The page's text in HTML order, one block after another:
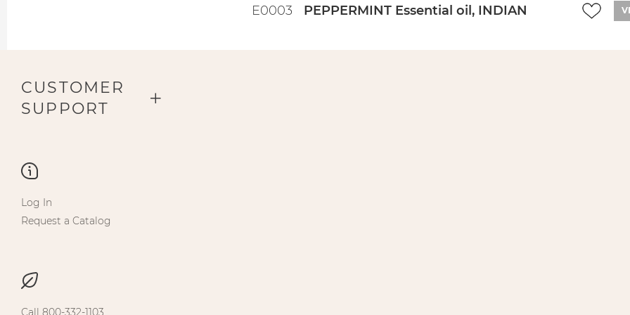
E0003 PEPPERMINT Essential oil, INDIAN
CUSTOMER
SUPPORT
Log In
Request a Catalog
Call 800-332-1103